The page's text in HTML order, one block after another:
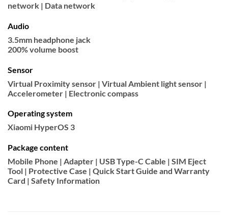
network | Data network
Audio
3.5mm headphone jack
200% volume boost
Sensor
Virtual Proximity sensor | Virtual Ambient light sensor |
Accelerometer | Electronic compass
Operating system
Xiaomi HyperOS 3
Package content
Mobile Phone | Adapter | USB Type-C Cable | SIM Eject
Tool | Protective Case | Quick Start Guide and Warranty
Card | Safety Information